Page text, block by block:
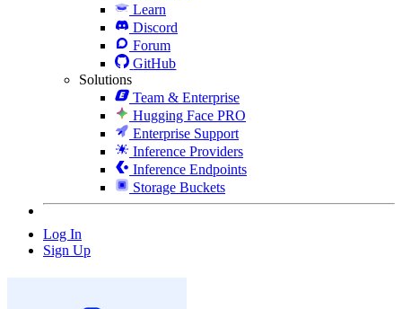
Learn
Discord
Forum
GitHub
Solutions
Team & Enterprise
Hugging Face PRO
Enterprise Support
Inference Providers
Inference Endpoints
Storage Buckets
Log In
Sign Up